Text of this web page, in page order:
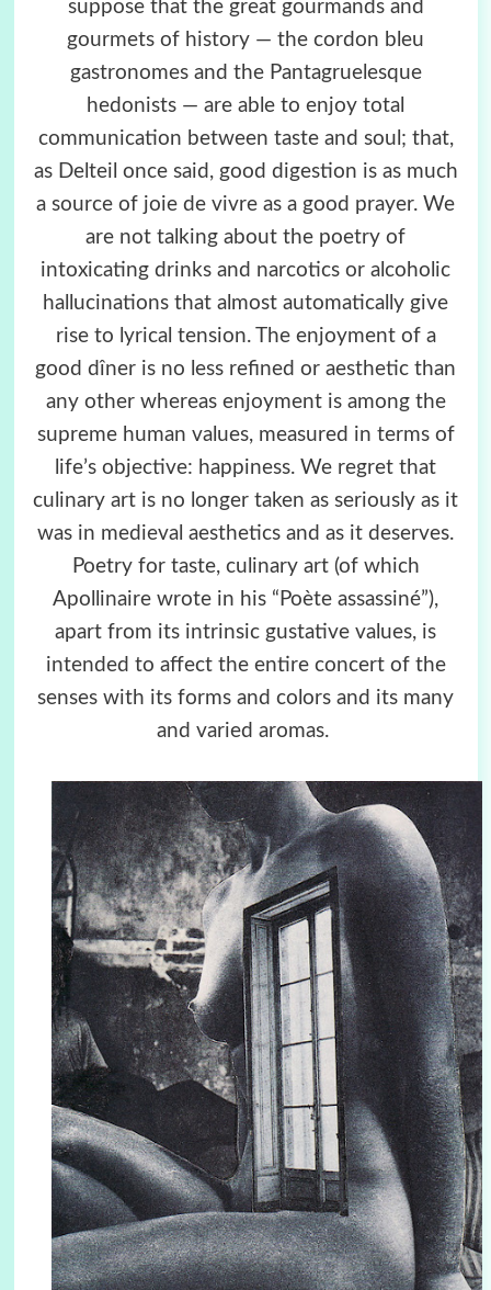
suppose that the great gourmands and
gourmets of history — the cordon bleu
gastronomes and the Pantagruelesque
hedonists — are able to enjoy total
communication between taste and soul; that,
as Delteil once said, good digestion is as much
a source of joie de vivre as a good prayer. We
are not talking about the poetry of
intoxicating drinks and narcotics or alcoholic
hallucinations that almost automatically give
rise to lyrical tension. The enjoyment of a
good dîner is no less refined or aesthetic than
any other whereas enjoyment is among the
supreme human values, measured in terms of
life’s objective: happiness. We regret that
culinary art is no longer taken as seriously as it
was in medieval aesthetics and as it deserves.
Poetry for taste, culinary art (of which
Apollinaire wrote in his “Poète assassiné”),
apart from its intrinsic gustative values, is
intended to affect the entire concert of the
senses with its forms and colors and its many
and varied aromas.